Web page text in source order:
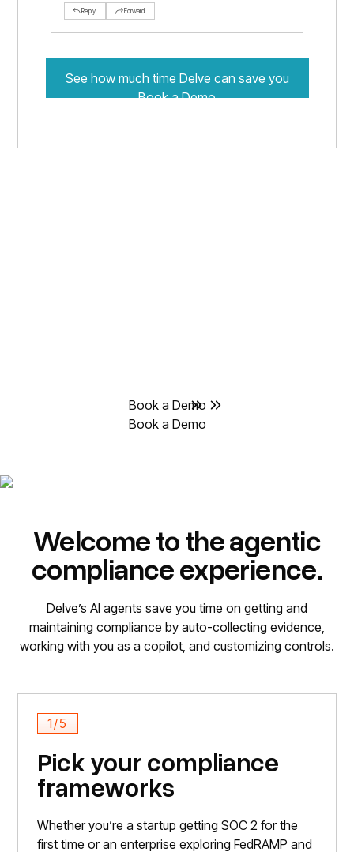
Reply Forward
See how much time Delve can save you
Book a Demo
Book a Demo
Book a Demo
Welcome to the agentic
compliance experience.
Delve’s AI agents save you time on getting and
maintaining compliance by auto-collecting evidence,
working with you as a copilot, and customizing controls.
1/5
Pick your compliance
frameworks
Whether you’re a startup getting SOC 2 for the
first time or an enterprise exploring FedRAMP and